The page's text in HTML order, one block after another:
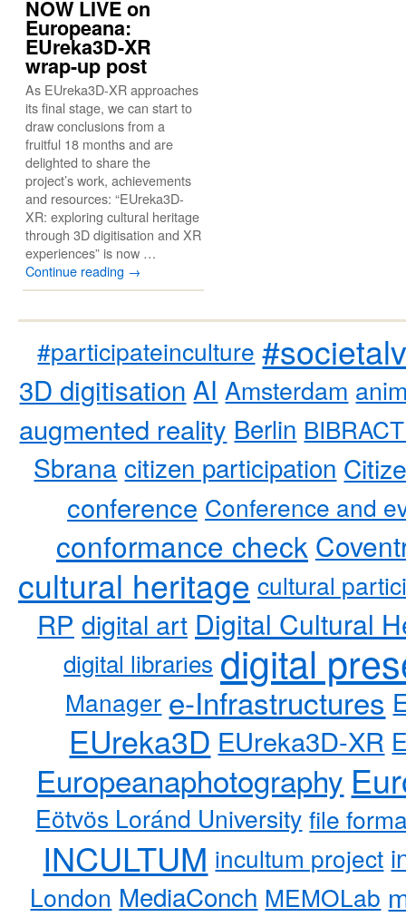
NOW LIVE on
Europeana:
EUreka3D-XR
wrap-up post
As EUreka3D-XR approaches
its final stage, we can start to
draw conclusions from a
fruitful 18 months and are
delighted to share the
project’s work, achievements
and resources: “EUreka3D-
XR: exploring cultural heritage
through 3D digitisation and XR
experiences” is now …
Continue reading →
#participateinculture
3D digitisation AI Amsterdam
augmented reality Berlin
Sbrana citizen participation
conference Conference and
conformance check
cultural heritage cultural
RP digital art Digital Cultural
digital libraries digital
Manager e-Infrastructures
EUreka3D EUreka3D-XR
Europeanaphotography
Eötvös Loránd University file
INCULTUM incultum project
London MediaConch MEMOLab